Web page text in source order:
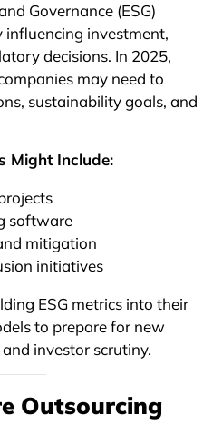
Governance (ESG)
influencing investment,
decisions. In 2025,
may need to
sustainability goals, and
Might Include:
software
mitigation
initiatives
ESG metrics into their
to prepare for new
investor scrutiny.
Outsourcing